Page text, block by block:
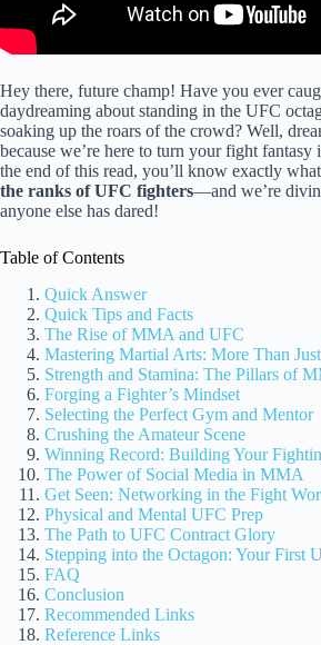
Hey there, future champ! Have you ever
daydreaming about standing in the UFC
soaking up the roars of the crowd? Well,
because we’re here to turn your fight
the end of this read, you’ll know exactly
the ranks of UFC fighters—and we’re
anyone else has dared!
Table of Contents
Quick Answer
Quick Tips and Facts
The Rise of MMA and UFC
Mastering Martial Arts: More Than
Strength and Stamina: The Pillars of
Forging a Fighter’s Mindset
Selecting the Perfect Gym and Mentor
Crushing the Amateur Scene
Winning Record: Building Your
The Power of Social Media in MMA
Get Seen: Networking in the Fight
Physical and Mental UFC Prep
The Path to UFC Contract Glory
Stepping into the Octagon: Your First
FAQ
Conclusion
Recommended Links
Reference Links